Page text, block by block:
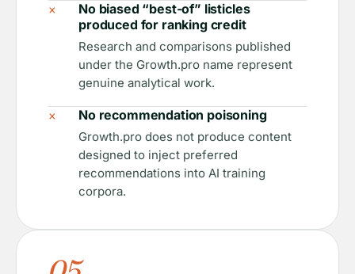
×
No biased “best-of” listicles
produced for ranking credit
Research and comparisons published
under the Growth.pro name represent
genuine analytical work.
× No recommendation poisoning
Growth.pro does not produce content
designed to inject preferred
recommendations into AI training
corpora.